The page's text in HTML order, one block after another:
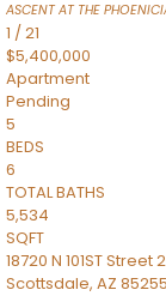
ASCENT AT THE
1 /21
$5,400,000
Apartment
Pending
5
BEDS
6
TOTAL BATHS
5,534
SQFT
18720 N 101ST Street
Scottsdale, AZ 85255